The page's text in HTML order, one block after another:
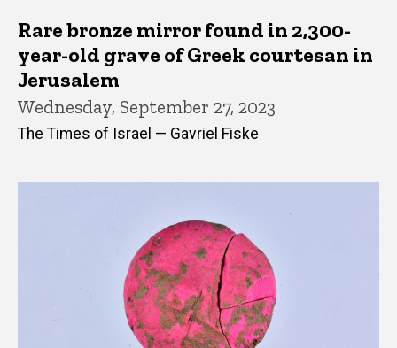
Rare bronze mirror found in 2,300-
year-old grave of Greek courtesan in
Jerusalem
Wednesday, September 27, 2023
The Times of Israel — Gavriel Fiske